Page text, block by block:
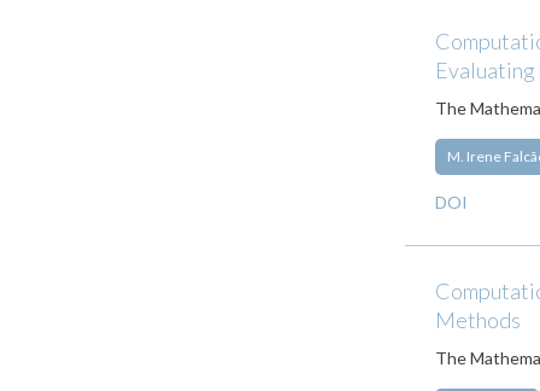
The
M. Irene
DOI
Methods
The